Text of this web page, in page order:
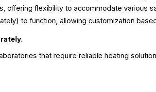
offering flexibility to accommodate various
to function, allowing customization
that require reliable heating